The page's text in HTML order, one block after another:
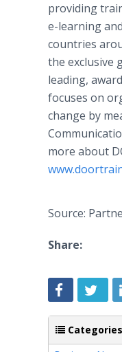
providing
e-learning
countries
the exclusive
leading,
focuses on
change by
more about
Source:
Share: